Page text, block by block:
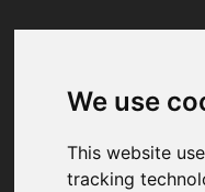
We use
This website
tracking
Your
We've been
again in a few